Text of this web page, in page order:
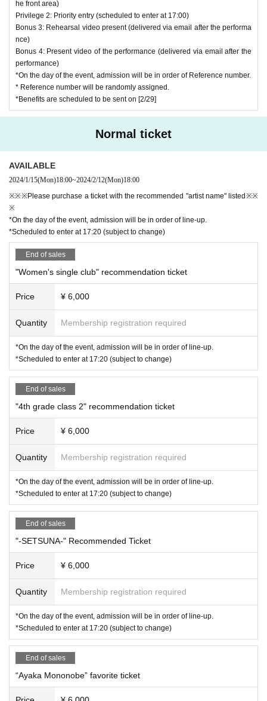
Wheelchair Inquiries]
Information for customers in wheelchairs is available. For details, pleas
e Inquiries us using one of the methods below.
① Inquiries by e-mail for Raipoke Inquiries
https://t.livepocket.jp/promoter_inquiry?p_code=pZ0dRp8nS03hbO
② Send a DM to each artist's official Twitter.
he front area)
Privilege 2: Priority entry (scheduled to enter at 17:00)
Bonus 3: Rehearsal video present (delivered via email after the performa
nce)
Bonus 4: Present video of the performance (delivered via email after the
performance)
*On the day of the event, admission will be in order of Reference number.
* Reference number will be randomly assigned.
*Benefits are scheduled to be sent on [2/29]
Normal ticket
AVAILABLE
2024/1/15(Mon)18:00~2024/2/12(Mon)18:00
※※※Please purchase a ticket with the recommended "artist name" listed※※
※
*On the day of the event, admission will be in order of line-up.
*Scheduled to enter at 17:20 (subject to change)
End of sales
"Women's single club" recommendation ticket
Price ¥ 6,000
Quantity Membership registration required
*On the day of the event, admission will be in order of line-up.
*Scheduled to enter at 17:20 (subject to change)
End of sales
"4th grade class 2" recommendation ticket
Price ¥ 6,000
Quantity Membership registration required
*On the day of the event, admission will be in order of line-up.
*Scheduled to enter at 17:20 (subject to change)
End of sales
"-SETSUNA-" Recommended Ticket
Price ¥ 6,000
Quantity Membership registration required
*On the day of the event, admission will be in order of line-up.
*Scheduled to enter at 17:20 (subject to change)
End of sales
“Ayaka Mononobe” favorite ticket